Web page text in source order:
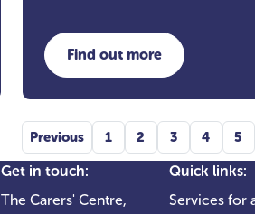
Find out more
about Book Club
Previous 1 2 3 4 5
Get in touch:
The Carers' Centre,
Quick links:
Services for